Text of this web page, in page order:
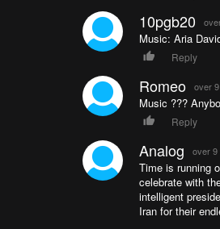
10pgb20
Music: Aria
Reply
Romeo over
Music ???
Reply
Analog over 9
Time is running
celebrate with
intelligent
Iran for their